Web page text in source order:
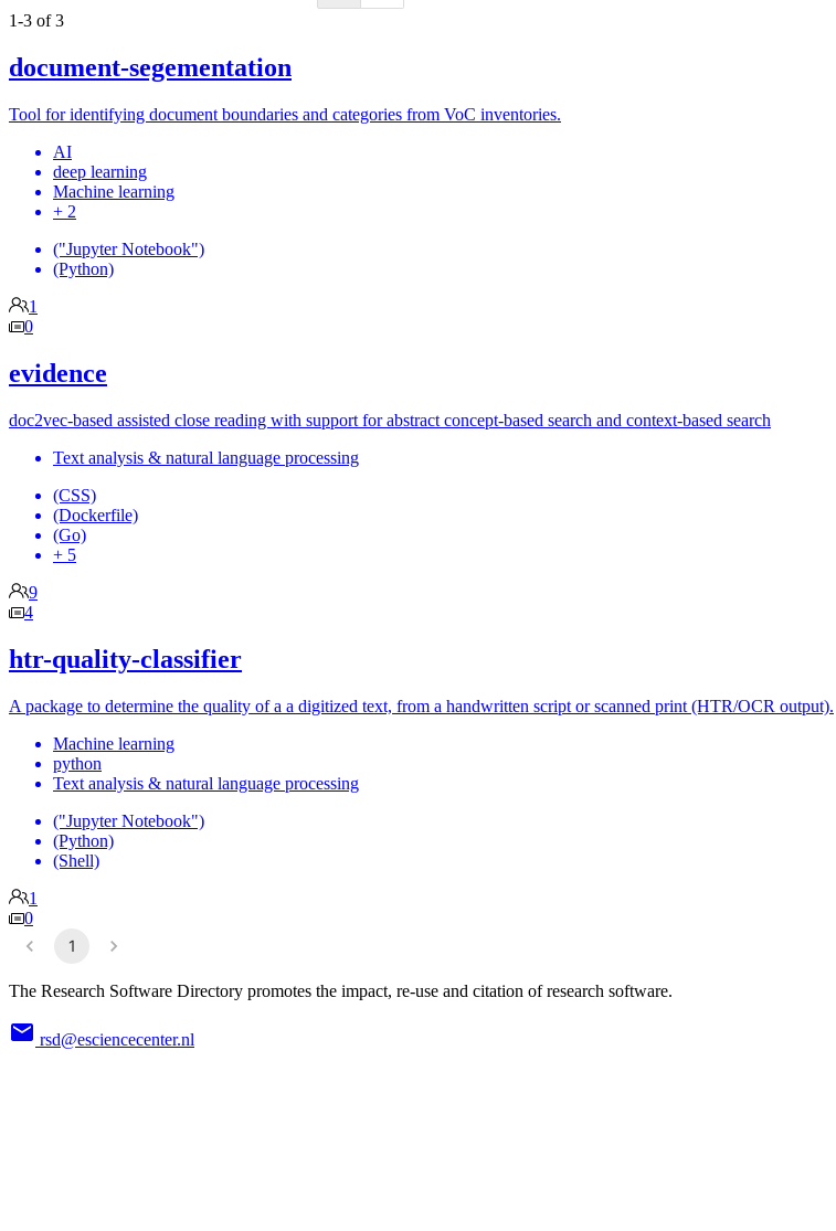
1-3 of 3
document-segementation
Tool for identifying document boundaries and categories from VoC inventories.
AI
deep learning
Machine learning
+ 2
("Jupyter Notebook")
(Python)
1
0
evidence
doc2vec-based assisted close reading with support for abstract concept-based search and context-based search
Text analysis & natural language processing
(CSS)
(Dockerfile)
(Go)
+ 5
9
4
htr-quality-classifier
A package to determine the quality of a a digitized text, from a handwritten script or scanned print (HTR/OCR output).
Machine learning
python
Text analysis & natural language processing
("Jupyter Notebook")
(Python)
(Shell)
1
0
1
The Research Software Directory promotes the impact, re-use and citation of research software.
rsd@esciencecenter.nl